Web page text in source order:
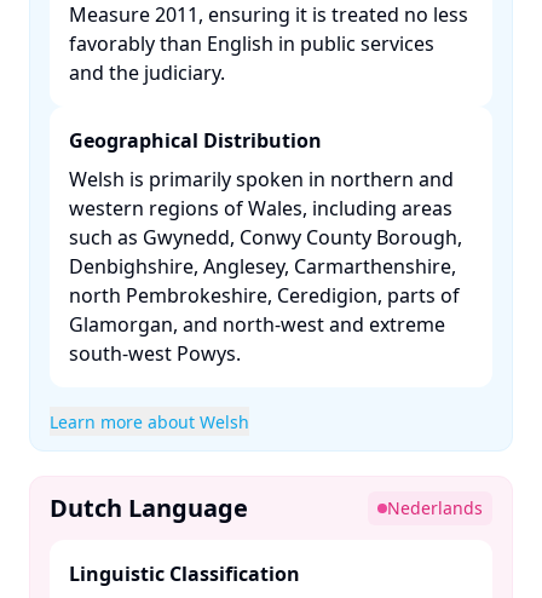
Measure 2011, ensuring it is treated no less
favorably than English in public services
and the judiciary. ​
Geographical Distribution
Welsh is primarily spoken in northern and
western regions of Wales, including areas
such as Gwynedd, Conwy County Borough,
Denbighshire, Anglesey, Carmarthenshire,
north Pembrokeshire, Ceredigion, parts of
Glamorgan, and north-west and extreme
south-west Powys. ​
Learn more about Welsh
Dutch Language Nederlands
Linguistic Classification